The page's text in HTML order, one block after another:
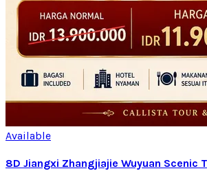
Available
8D Jiangxi Zhangjiajie Wuyuan Scenic